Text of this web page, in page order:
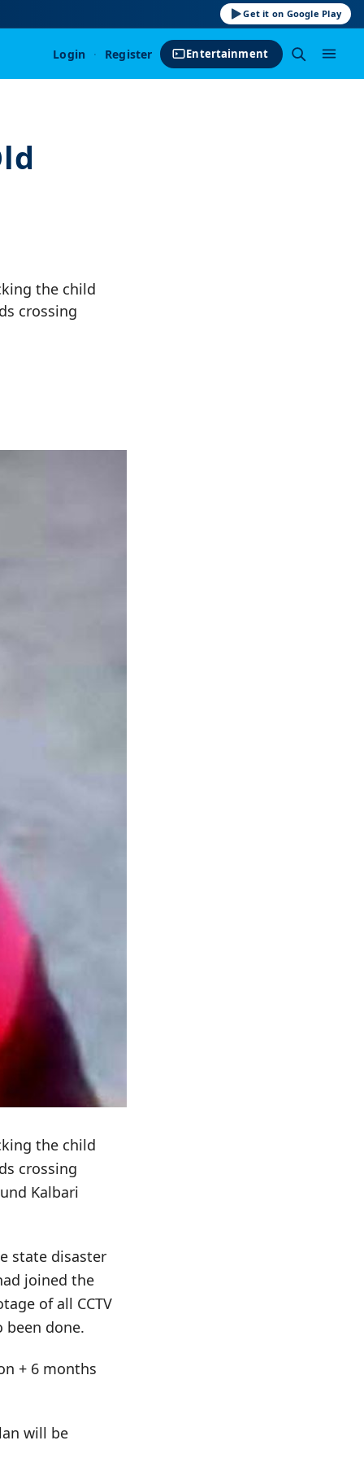
Get it on Google Play
Login · Register Entertainment
the child
crossing
the child
crossing
Kalbari
state disaster
joined the
of all CCTV
been done.
+ 6 months
will be